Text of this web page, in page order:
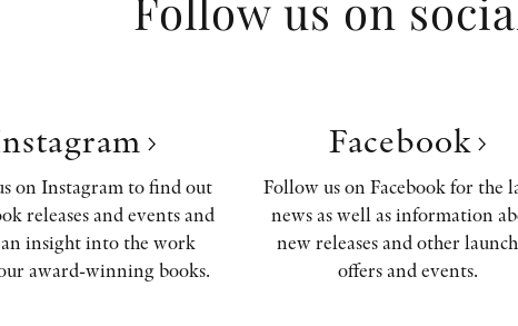
on Instagram to find out
releases and events and
insight into the work
award-winning books.
Facebook
Follow us on Facebook for the
news as well as information
new releases and other
offers and events.